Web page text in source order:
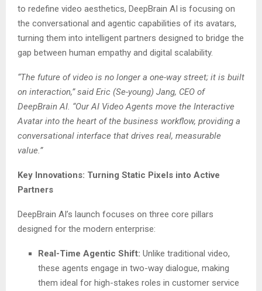
to redefine video aesthetics, DeepBrain AI is focusing on
the conversational and agentic capabilities of its avatars,
turning them into intelligent partners designed to bridge the
gap between human empathy and digital scalability.
“The future of video is no longer a one-way street; it is built
on interaction,” said Eric (Se-young) Jang, CEO of
DeepBrain AI. “Our AI Video Agents move the Interactive
Avatar into the heart of the business workflow, providing a
conversational interface that drives real, measurable
value.”
Key Innovations: Turning Static Pixels into Active
Partners
DeepBrain AI’s launch focuses on three core pillars
designed for the modern enterprise:
Real-Time Agentic Shift: Unlike traditional video,
these agents engage in two-way dialogue, making
them ideal for high-stakes roles in customer service